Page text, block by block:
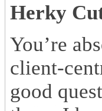
Herky
You’re
client-
good